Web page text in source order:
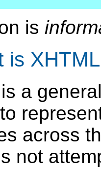
is
is
a
across
not